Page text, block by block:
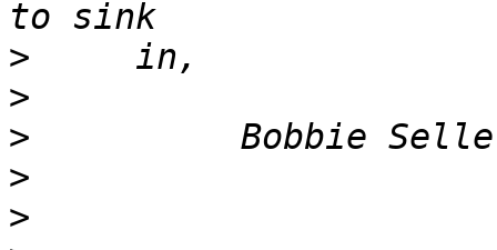
>
>
>
>
>